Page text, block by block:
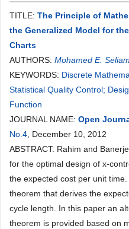
TITLE: The Principle of
the Generalized Model for
Charts
AUTHORS: Mohamed E.
KEYWORDS: Discrete
Statistical Quality Control;
Function
JOURNAL NAME: Open
No.4 , December 10, 2012
ABSTRACT: Rahim and
for the optimal design of x-
the expected cost per unit
theorem that derives the
cycle length. In this paper an
theorem is provided based on